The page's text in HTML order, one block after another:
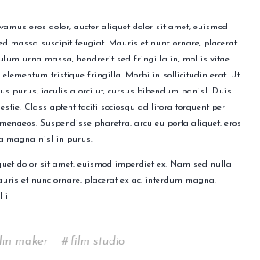
eros dolor, auctor aliquet dolor sit amet, euismod
massa suscipit feugiat. Mauris et nunc ornare, placerat
urna massa, hendrerit sed fringilla in, mollis vitae
tristique fringilla. Morbi in sollicitudin erat. Ut
purus, iaculis a orci ut, cursus bibendum panisl. Duis
Class aptent taciti sociosqu ad litora torquent per
Suspendisse pharetra, arcu eu porta aliquet, eros
magna nisl in purus.
dolor sit amet, euismod imperdiet ex. Nam sed nulla
et nunc ornare, placerat ex ac, interdum magna.
maker film studio